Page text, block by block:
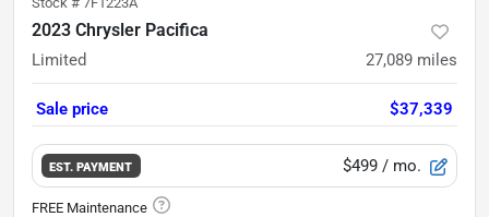
2023 Chrysler Pacifica
Limited 27,089 miles
Sale price $37,339
EST. PAYMENT $499 / mo.